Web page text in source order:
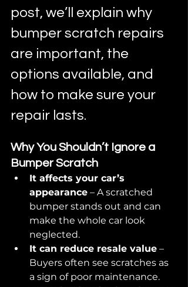
post, we’ll explain why
bumper scratch repairs
are important, the
options available, and
how to make sure your
repair lasts.
Why You Shouldn’t Ignore a
Bumper Scratch
It affects your car’s
appearance – A scratched
bumper stands out and can
make the whole car look
neglected.
It can reduce resale value –
Buyers often see scratches as
a sign of poor maintenance.